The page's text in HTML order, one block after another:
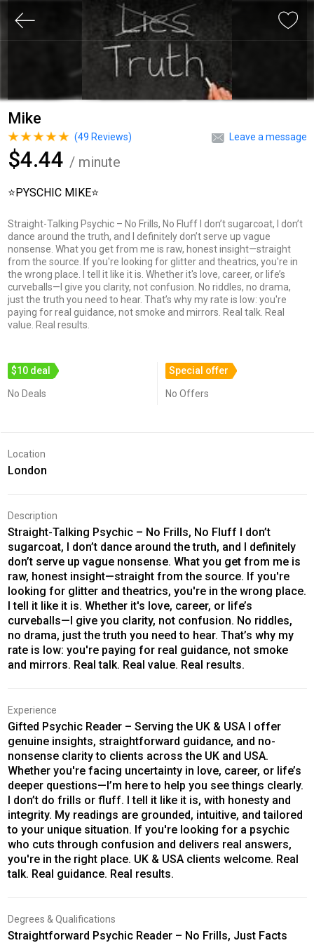
Mike
Leave a message
(49 Reviews)
$4.44 / minute
⭐️PYSCHIC MIKE⭐️
Straight-Talking Psychic – No Frills, No Fluff I don’t sugarcoat, I don’t
dance around the truth, and I definitely don’t serve up vague
nonsense. What you get from me is raw, honest insight—straight
from the source. If you're looking for glitter and theatrics, you're in
the wrong place. I tell it like it is. Whether it's love, career, or life’s
curveballs—I give you clarity, not confusion. No riddles, no drama,
just the truth you need to hear. That’s why my rate is low: you're
paying for real guidance, not smoke and mirrors. Real talk. Real
value. Real results.
$10 deal
No Deals
Special offer
No Offers
Location
London
Description
Straight-Talking Psychic – No Frills, No Fluff I don’t
sugarcoat, I don’t dance around the truth, and I definitely
don’t serve up vague nonsense. What you get from me is
raw, honest insight—straight from the source. If you're
looking for glitter and theatrics, you're in the wrong place.
I tell it like it is. Whether it's love, career, or life’s
curveballs—I give you clarity, not confusion. No riddles,
no drama, just the truth you need to hear. That’s why my
rate is low: you're paying for real guidance, not smoke
and mirrors. Real talk. Real value. Real results.
Experience
Gifted Psychic Reader – Serving the UK & USA I offer
genuine insights, straightforward guidance, and no-
nonsense clarity to clients across the UK and USA.
Whether you're facing uncertainty in love, career, or life’s
deeper questions—I’m here to help you see things clearly.
I don’t do frills or fluff. I tell it like it is, with honesty and
integrity. My readings are grounded, intuitive, and tailored
to your unique situation. If you're looking for a psychic
who cuts through confusion and delivers real answers,
you're in the right place. UK & USA clients welcome. Real
talk. Real guidance. Real results.
Degrees & Qualifications
Straightforward Psychic Reader – No Frills, Just Facts